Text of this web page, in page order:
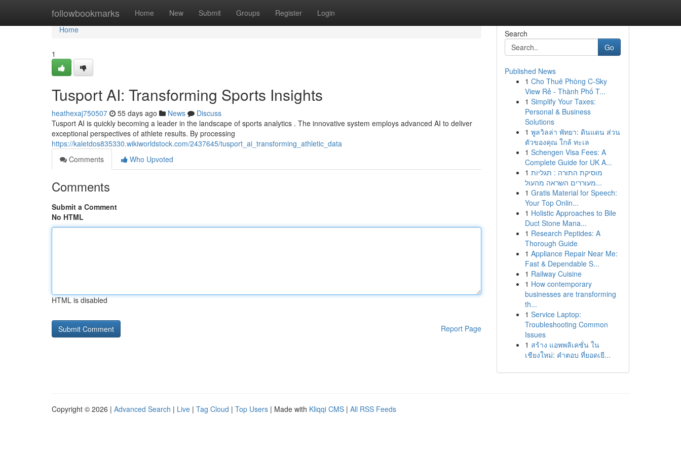
followbookmarks Home New Submit Groups Register Login
Home
Home
1
Tusport AI: Transforming Sports Insights
heathexaj750507 55 days ago News
Discuss
Tusport AI is quickly becoming a leader in the landscape of sports analytics . The innovative system employs advanced AI to deliver
exceptional perspectives of athlete results. By processing
https://kaletdos835330.wikiworldstock.com/2437645/tusport_ai_transforming_athletic_data
Comments
Who Upvoted
Comments
Submit a Comment
No HTML
HTML is disabled
Report Page
Search
Go
Published News
1 Cho Thuê Phòng C-Sky
View Rẻ - Thành Phố T...
1 Simplify Your Taxes:
Personal & Business
Solutions
1 พูลวิลล่า พัทยา: ดินแดน ส่วน
ตัวของคุณ ใกล้ ทะเล
1 Schengen Visa Fees: A
Complete Guide for UK A...
1 מוסיקת התורה : תגליות
מעוררים השראה מהעול...
1 Gratis Material for Speech:
Your Top Onlin...
1 Holistic Approaches to Bile
Duct Stone Mana...
1 Research Peptides: A
Thorough Guide
1 Appliance Repair Near Me:
Fast & Dependable S...
1 Railway Cuisine
1 How contemporary
businesses are transforming
th...
1 Service Laptop:
Troubleshooting Common
Issues
1 สร้าง แอพพลิเคชั่น ใน
เชียงใหม่: คำตอบ ที่ยอดเยี...
Copyright © 2026 | Advanced Search | Live | Tag Cloud | Top Users | Made with Kliqqi CMS | All RSS Feeds